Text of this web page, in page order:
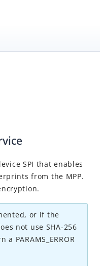
SPI that enables
from the MPP.
or if the
not use SHA-256
PARAMS_ERROR